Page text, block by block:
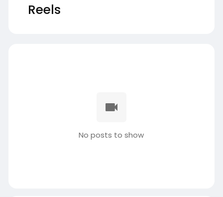
Reels
No posts to show